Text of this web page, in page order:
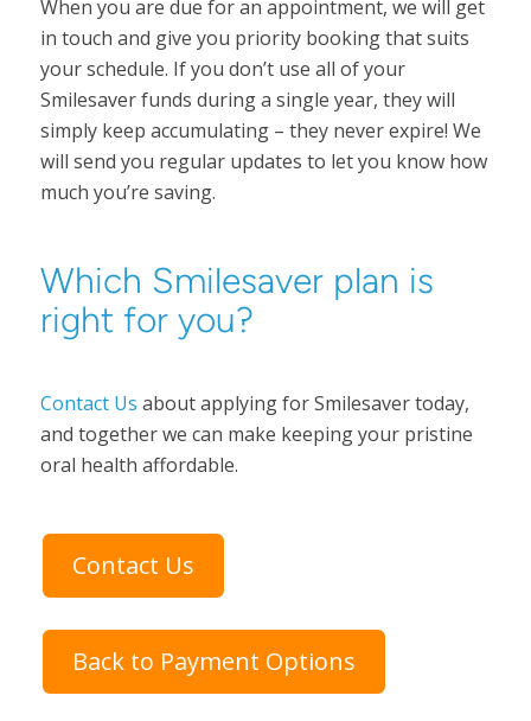
When you are due for an appointment, we will get
in touch and give you priority booking that suits
your schedule. If you don’t use all of your
Smilesaver funds during a single year, they will
simply keep accumulating – they never expire! We
will send you regular updates to let you know how
much you’re saving.
Which Smilesaver plan is
right for you?
Contact Us about applying for Smilesaver today,
and together we can make keeping your pristine
oral health affordable.
Contact Us
Back to Payment Options